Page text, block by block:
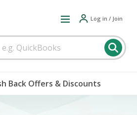
Log in / Join
Back Offers & Discounts